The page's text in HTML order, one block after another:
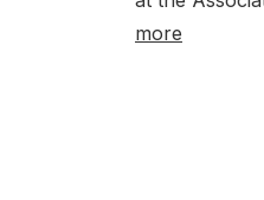
more